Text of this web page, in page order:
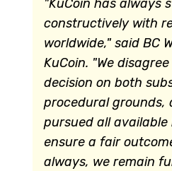
"KuCoin has always
constructively with
worldwide," said BC
KuCoin. "We
decision on both
procedural grounds,
pursued all
ensure a fair
always, we remain